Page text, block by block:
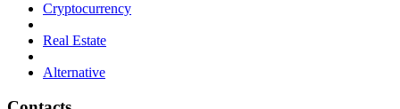
Cryptocurrency
Real Estate
Alternative